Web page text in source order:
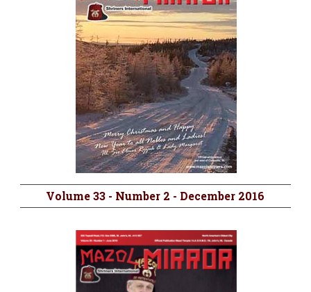
Volume 33 - Number 2 - December 2016